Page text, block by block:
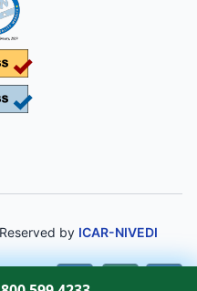
by ICAR-NIVEDI
A-